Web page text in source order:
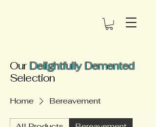
Our Delightfully Demented
Selection
Home Bereavement